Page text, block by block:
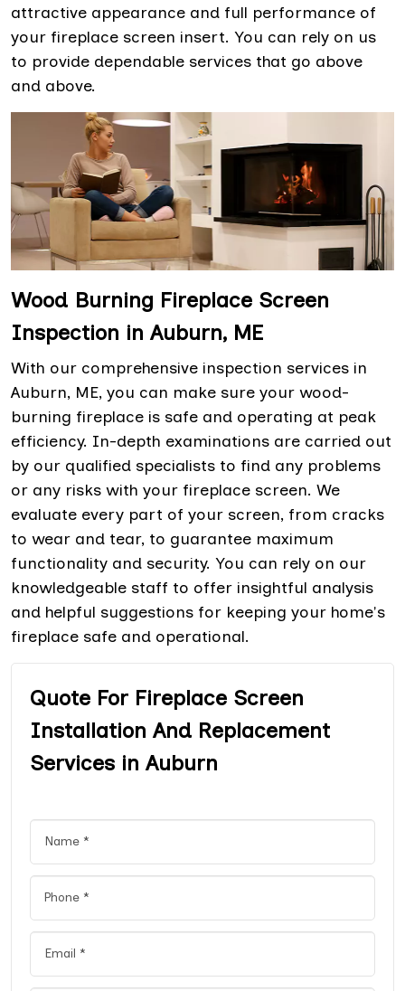
attractive appearance and full performance of
your fireplace screen insert. You can rely on us
to provide dependable services that go above
and above.
Wood Burning Fireplace Screen
Inspection in Auburn, ME
With our comprehensive inspection services in
Auburn, ME, you can make sure your wood-
burning fireplace is safe and operating at peak
efficiency. In-depth examinations are carried out
by our qualified specialists to find any problems
or any risks with your fireplace screen. We
evaluate every part of your screen, from cracks
to wear and tear, to guarantee maximum
functionality and security. You can rely on our
knowledgeable staff to offer insightful analysis
and helpful suggestions for keeping your home's
fireplace safe and operational.
Quote For Fireplace Screen
Installation And Replacement
Services in Auburn